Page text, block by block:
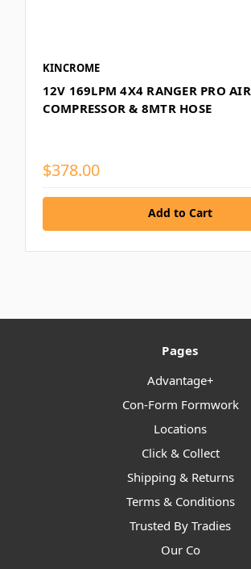
KINCROME
12V 169LPM 4X4 RANGER PRO AIR
COMPRESSOR & 8MTR HOSE
$378.00
Add to Cart
Pages
Advantage+
Con-Form Formwork
Locations
Click & Collect
Shipping & Returns
Terms & Conditions
Trusted By Tradies
Our Co